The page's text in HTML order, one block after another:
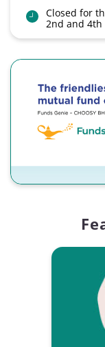
Open until
2nd and